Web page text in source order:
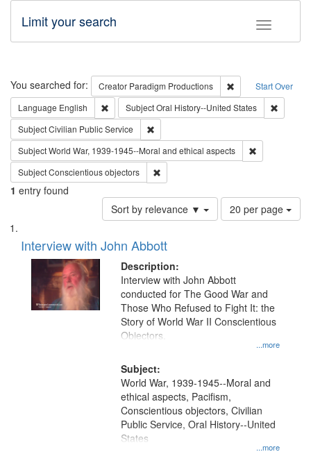
Toggle
Limit your search
Search Start Over
You searched for: Creator Paradigm Productions
Remove
Language English Remove constraint Language: English
SubjectOral History--United States
SubjectCivilian Public Service
SubjectWorld War, 1939-1945--Moral and ethical aspects
SubjectConscientious objectors
1 entry found
Sort by relevance ▼
Number
of
per
page
20 per page
Search
Results
List
of
files
deposited
Interview with John Abbott
Description:
...more
Interview with John Abbott
conducted for The Good War and
Those Who Refused to Fight It: the
Story of World War II Conscientious
Objectors.
Subject:
...more
World War, 1939-1945--Moral and
ethical aspects, Pacifism,
Conscientious objectors, Civilian
Public Service, Oral History--United
States